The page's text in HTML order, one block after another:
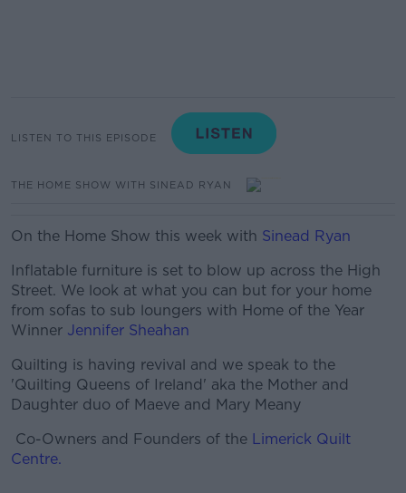
LISTEN TO THIS EPISODE
THE HOME SHOW WITH SINEAD RYAN
On the Home Show this week with Sinead Ryan
Inflatable furniture is set to blow up across the High
Street. We look at what you can but for your home
from sofas to sub loungers with Home of the Year
Winner Jennifer Sheahan
Quilting is having revival and we speak to the
'Quilting Queens of Ireland' aka the Mother and
Daughter duo of Maeve and Mary Meany
Co-Owners and Founders of the Limerick Quilt
Centre.